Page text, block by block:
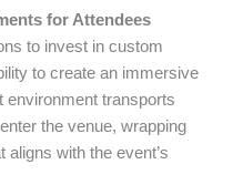
for Attendees
to invest in custom
to create an immersive
environment transports
the venue, wrapping
with the event’s